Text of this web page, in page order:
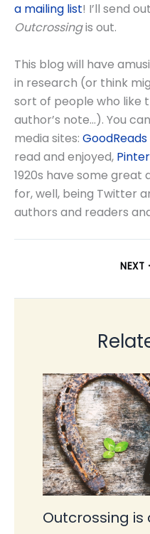
a mailing list! I’ll send
Outcrossingis out.
This blog will have
in research (or think
sort of people who like
author’s note…). You
media sites: GoodReads
read and enjoyed,
1920s have some great
for, well, being Twitter
authors and readers
NEXT
Outcrossing